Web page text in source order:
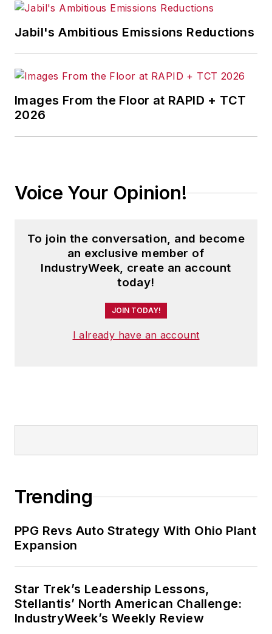
Jabil's Ambitious Emissions Reductions
Images From the Floor at RAPID + TCT
2026
Voice Your Opinion!
To join the conversation, and become
an exclusive member of
IndustryWeek, create an account
today!
JOIN TODAY!
I already have an account
Trending
PPG Revs Auto Strategy With Ohio Plant
Expansion
Star Trek’s Leadership Lessons,
Stellantis’ North American Challenge:
IndustryWeek’s Weekly Review